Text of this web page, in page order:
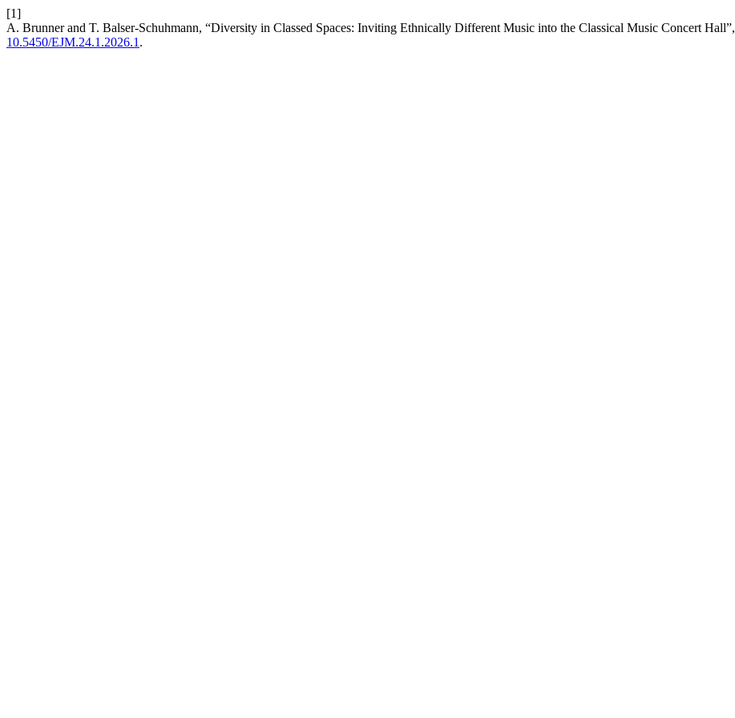
[1]
A. Brunner and T. Balser-Schuhmann, “Diversity in Classed Spaces: Inviting Ethnically Different Music into the Classical Music Concert Hall”,
10.5450/EJM.24.1.2026.1 .